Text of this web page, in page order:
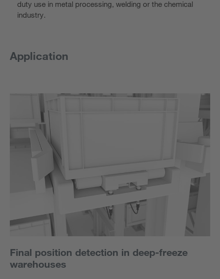
duty use in metal processing, welding or the chemical
industry.
Application
Final position detection in deep-freeze
warehouses